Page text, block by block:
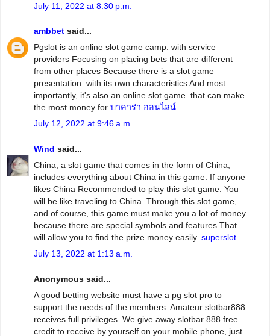
July 11, 2022 at 8:30 p.m.
ambbet said...
Pgslot is an online slot game camp. with service
providers Focusing on placing bets that are different
from other places Because there is a slot game
presentation. with its own characteristics And most
importantly, it's also an online slot game. that can make
the most money for บาคาร่า ออนไลน์
July 12, 2022 at 9:46 a.m.
Wind said...
China, a slot game that comes in the form of China,
includes everything about China in this game. If anyone
likes China Recommended to play this slot game. You
will be like traveling to China. Through this slot game,
and of course, this game must make you a lot of money.
because there are special symbols and features That
will allow you to find the prize money easily. superslot
July 13, 2022 at 1:13 a.m.
Anonymous said...
A good betting website must have a pg slot pro to
support the needs of the members. Amateur slotbar888
receives full privileges. We give away slotbar 888 free
credit to receive by yourself on your mobile phone, just